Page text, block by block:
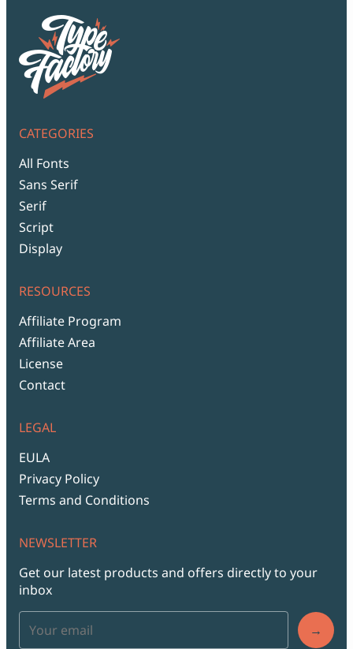
CATEGORIES
All Fonts
Sans Serif
Serif
Script
Display
RESOURCES
Affiliate Program
Affiliate Area
License
Contact
LEGAL
EULA
Privacy Policy
Terms and Conditions
NEWSLETTER
Get our latest products and offers directly to your
inbox
→